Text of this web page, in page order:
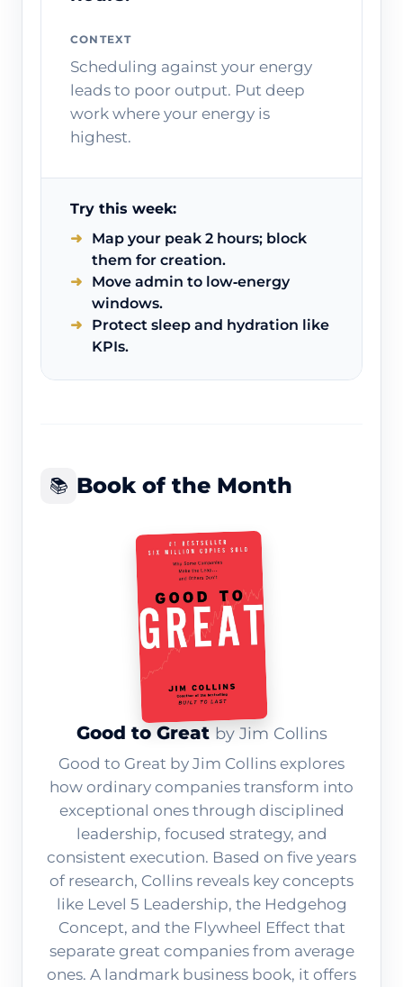
CONTEXT
Scheduling against your energy
leads to poor output. Put deep
work where your energy is
highest.
Try this week:
Map your peak 2 hours; block
them for creation.
Move admin to low‑energy
windows.
Protect sleep and hydration like
KPIs.
📚 Book of the Month
Good to Great by Jim Collins
Good to Great by Jim Collins explores
how ordinary companies transform into
exceptional ones through disciplined
leadership, focused strategy, and
consistent execution. Based on five years
of research, Collins reveals key concepts
like Level 5 Leadership, the Hedgehog
Concept, and the Flywheel Effect that
separate great companies from average
ones. A landmark business book, it offers